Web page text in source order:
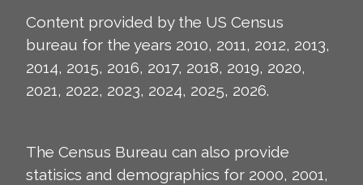
Content provided by the US Census
bureau for the years 2010, 2011, 2012, 2013,
2014, 2015, 2016, 2017, 2018, 2019, 2020,
2021, 2022, 2023, 2024, 2025, 2026.
The Census Bureau can also provide
statisics and demographics for 2000, 2001,